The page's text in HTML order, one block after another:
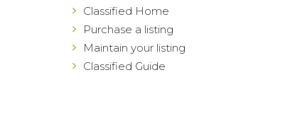
Classified Home
Purchase a listing
Maintain your listing
Classified Guide